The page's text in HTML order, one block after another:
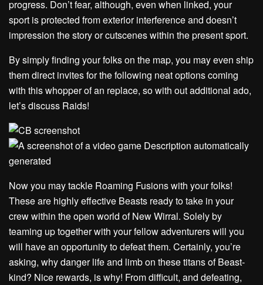
progress. Don’t fear, although, even when linked, your
sport is protected from exterior interference and doesn’t
impression the story or cutscenes within the present sport.
By simply finding your folks on the map, you may even ship
them direct invites for the following neat options coming
with this whopper of an replace, so with out additional ado,
let’s discuss Raids!
Now you may tackle Roaming Fusions with your folks!
These are highly effective Beasts ready to take in your
crew within the open world of New Wirral. Solely by
teaming up together with your fellow adventurers will you
will have an opportunity to defeat them. Certainly, you’re
asking, why danger life and limb on these titans of Beast-
kind? Nice rewards, is why! From difficult, and defeating,